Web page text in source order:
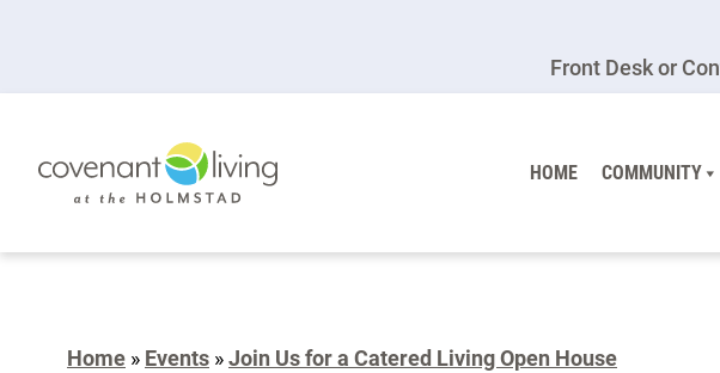
Front Desk or
HOME COMMUNITY
Home » Events »Join Us for a Catered Living Open House